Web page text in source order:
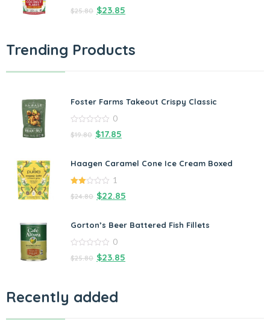
out
$25.80 $23.85
Trending Products
Foster Farms Takeout Crispy Classic
out
0
$19.80 $17.85
Haagen Caramel Cone Ice Cream Boxed
out
1
$24.80 $22.85
Gorton’s Beer Battered Fish Fillets
out
0
$25.80 $23.85
Recently added